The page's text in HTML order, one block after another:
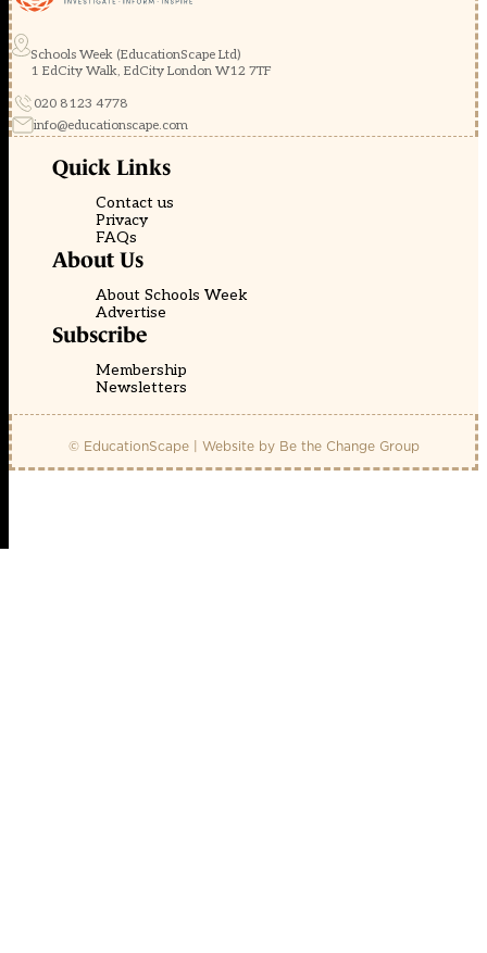
Schools Week (EducationScape Ltd)
1 EdCity Walk, EdCity London W12 7TF
020 8123 4778
info@educationscape.com
Quick Links
Contact us
Privacy
FAQs
About Us
About Schools Week
Advertise
Subscribe
Membership
Newsletters
© EducationScape | Website by Be the Change Group